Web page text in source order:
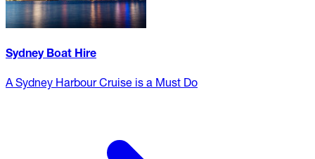
Sydney Boat Hire
A Sydney Harbour Cruise is a Must Do